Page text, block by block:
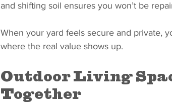
and shifting soil ensures you won’t be
When your yard feels secure and private,
where the real value shows up.
Outdoor Living
Together